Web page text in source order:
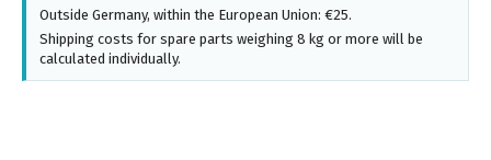
Outside Germany, within the European Union: €25.
Shipping costs for spare parts weighing 8 kg or more will be
calculated individually.